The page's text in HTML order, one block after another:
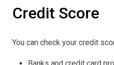
Credit Score
You can check your credit